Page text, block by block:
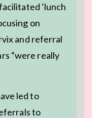
‘lunch
on
and referral
“were really
led to
to